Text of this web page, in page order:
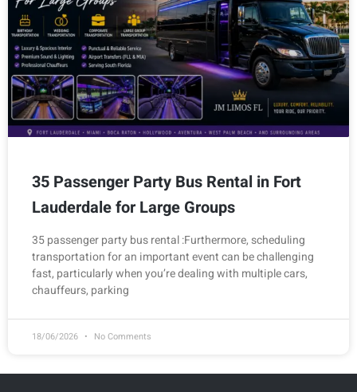
35 Passenger Party Bus Rental in Fort
Lauderdale for Large Groups
35 passenger party bus rental :Furthermore, scheduling
transportation for an important event can be challenging
fast, particularly when you’re dealing with multiple cars,
chauffeurs, parking
18/06/2026 No Comments